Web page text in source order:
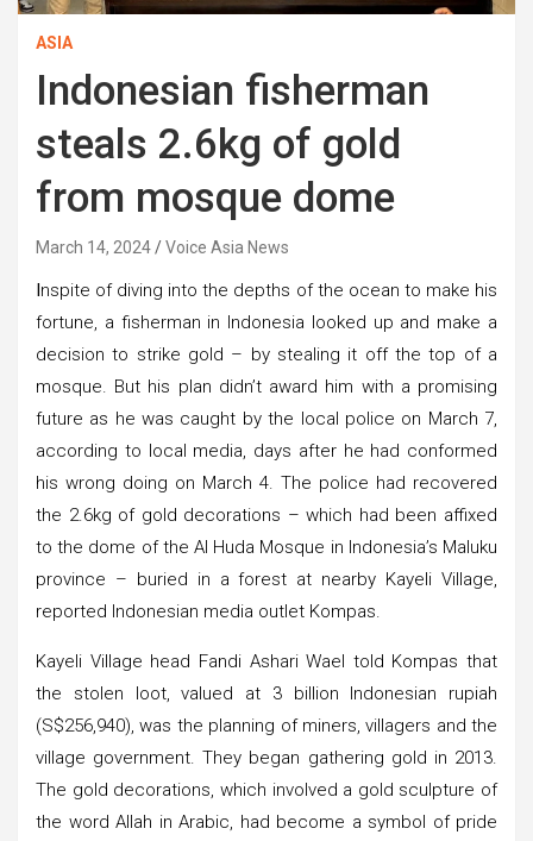
ASIA
Indonesian fisherman
steals 2.6kg of gold
from mosque dome
March 14, 2024 Voice Asia News
Inspite of diving into the depths of the ocean to make his
fortune, a fisherman in Indonesia looked up and make a
decision to strike gold – by stealing it off the top of a
mosque. But his plan didn’t award him with a promising
future as he was caught by the local police on March 7,
according to local media, days after he had conformed
his wrong doing on March 4. The police had recovered
the 2.6kg of gold decorations – which had been affixed
to the dome of the Al Huda Mosque in Indonesia’s Maluku
province – buried in a forest at nearby Kayeli Village,
reported Indonesian media outlet Kompas.
Kayeli Village head Fandi Ashari Wael told Kompas that
the stolen loot, valued at 3 billion Indonesian rupiah
(S$256,940), was the planning of miners, villagers and the
village government. They began gathering gold in 2013.
The gold decorations, which involved a gold sculpture of
the word Allah in Arabic, had become a symbol of pride